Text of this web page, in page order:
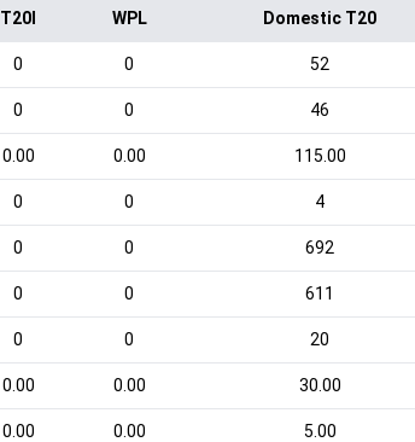
T20I WPL Domestic T20
0 0 52
0 0 46
0.00 0.00 115.00
0 0 4
0 0 692
0 0 611
0 0 20
0.00 0.00 30.00
0.00 0.00 5.00